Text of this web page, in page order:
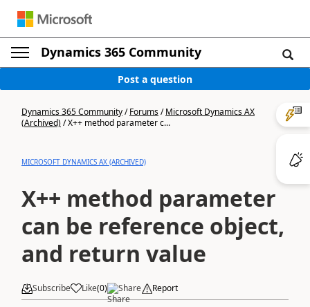
Dynamics 365 Community
Post a question
Dynamics 365 Community/Forums/Microsoft Dynamics AX
(Archived)/X++ method parameter c...
MICROSOFT DYNAMICS AX (ARCHIVED)
X++ method parameter
can be reference object,
and return value
Subscribe Like(0) Share Report